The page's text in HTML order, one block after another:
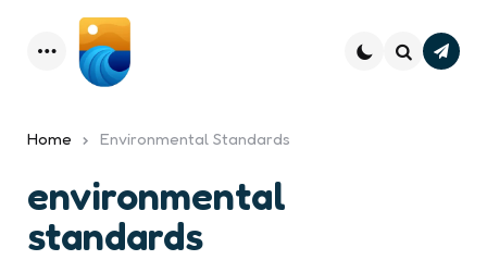
Menu
Home Environmental Standards
environmental
standards